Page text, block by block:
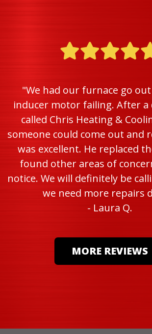
"We had our furnace go
inducer motor failing. After a
called Chris Heating &
someone could come out and
was excellent. He replaced
found other areas of
notice. We will definitely be
we need more repairs
- Laura Q.
MORE REVIEWS